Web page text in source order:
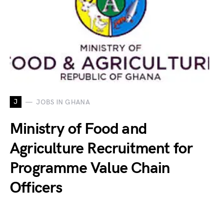
J JOBS IN GHANA
Ministry of Food and
Agriculture Recruitment for
Programme Value Chain
Officers